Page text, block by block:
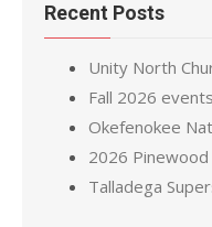
Recent Posts
Unity North
Fall 2026
Okefenokee
2026 Pinewood
Talladega